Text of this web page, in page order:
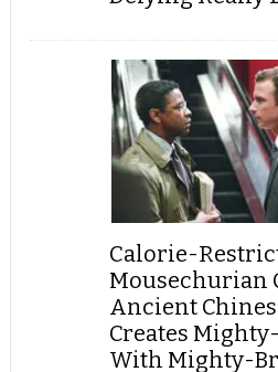
Calorie-
Mousechurian
Ancient
Creates
With Mighty-